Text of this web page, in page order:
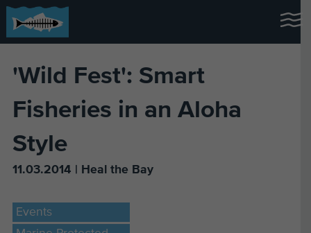
'Wild Fest': Smart
Fisheries in an Aloha
Style
11.03.2014 | Heal the Bay
Events